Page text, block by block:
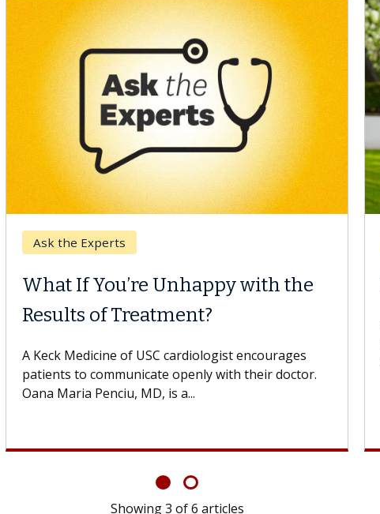
Ask the Experts
What If You’re Unhappy with the
Results of Treatment?
A Keck Medicine of USC cardiologist encourages
patients to communicate openly with their doctor.
Oana Maria Penciu, MD, is a...
Showing3 of6 articles